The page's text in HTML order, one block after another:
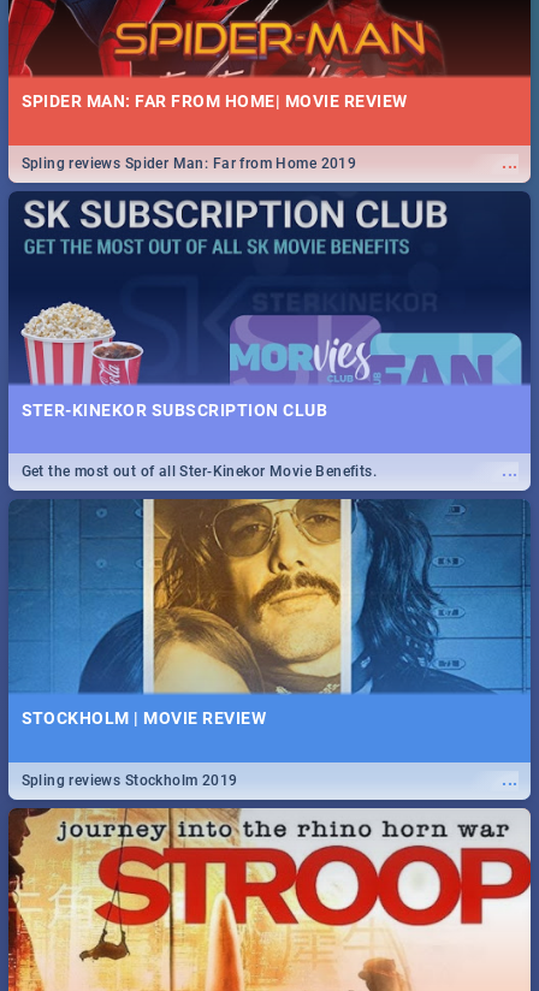
SPIDER MAN: FAR FROM HOME| MOVIE REVIEW
...
Spling reviews Spider Man: Far from Home 2019
STER-KINEKOR SUBSCRIPTION CLUB
...
Get the most out of all Ster-Kinekor Movie Benefits.
STOCKHOLM | MOVIE REVIEW
...
Spling reviews Stockholm 2019